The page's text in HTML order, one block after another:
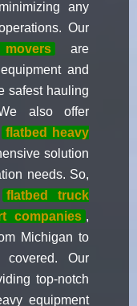
any
Our
are
and
safest hauling
also offer
flatbed heavy
solution
needs. So,
flatbed truck
companies ,
Michigan to
Our
top-notch
equipment